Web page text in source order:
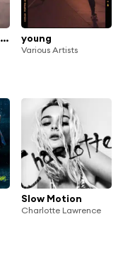
Liebe und Euphorie young
Various Artists
Slow Motion
Charlotte Lawrence